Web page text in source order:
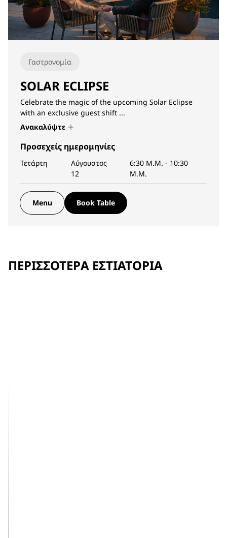
Γαστρονομία
SOLAR ECLIPSE
Celebrate the magic of the upcoming Solar Eclipse
with an exclusive guest shift ...
Ανακαλύψτε
Προσεχείς ημερομηνίες
Τετάρτη
Αύγουστος
12
6:30 Μ.Μ. - 10:30
Μ.Μ.
Menu Book Table
ΠΕΡΙΣΣΌΤΕΡΑ ΕΣΤΙΑΤΌΡΙΑ